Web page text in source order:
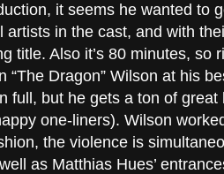
it seems he wanted to
artists in the cast, and with
title. Also it’s 80 minutes, so
“The Dragon” Wilson at his
full, but he gets a ton of
one-liners). Wilson
the violence is
as Matthias Hues’